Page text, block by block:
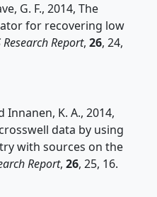
G. F., 2014, The
for recovering low
Research Report, 26, 24,
Innanen, K. A., 2014,
data by using
with sources on the
Report, 26, 25, 16.